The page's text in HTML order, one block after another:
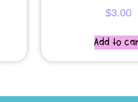
$3.00
Add to